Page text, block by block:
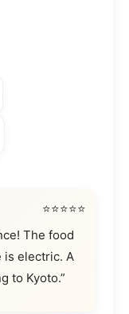
⭐⭐⭐⭐⭐
The food
is electric. A
to Kyoto.”